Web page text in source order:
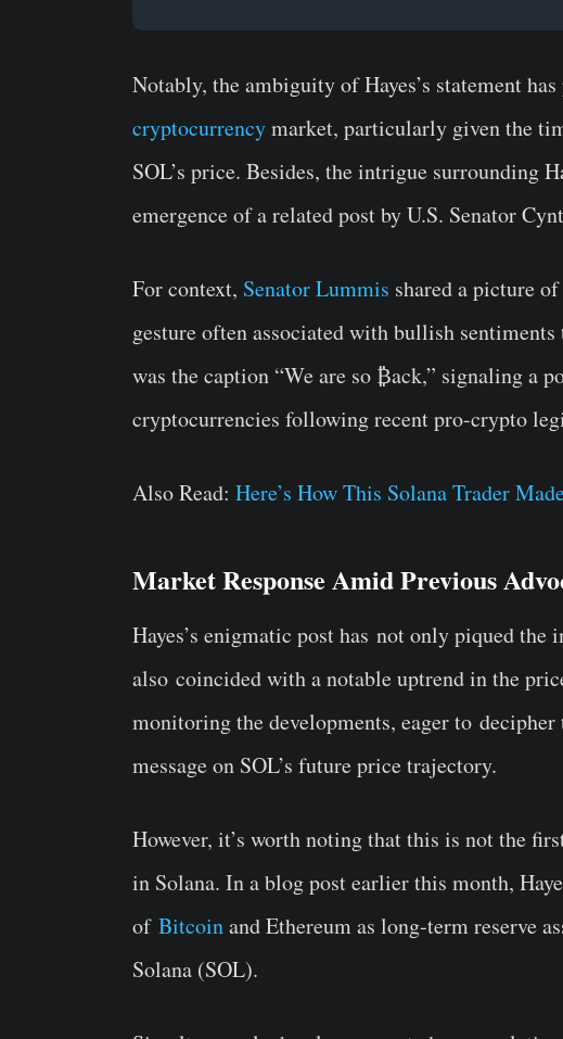
Notably, the ambiguity of Hayes’s statement
cryptocurrencymarket, particularly given the
SOL’s price. Besides, the intrigue surrounding
emergence of a related post by U.S. Senator
For context, Senator Lummis shared a picture
gesture often associated with bullish
was the caption “We are so ₿ack,” signaling a
cryptocurrencies following recent pro-crypto
Also Read: Here’s How This Solana Trader
Market Response Amid Previous
Hayes’s enigmatic post has not only piqued the
also coincided with a notable uptrend in the
monitoring the developments, eager to decipher
message on SOL’s future price trajectory.
However, it’s worth noting that this is not the
in Solana. In a blog post earlier this month,
of Bitcoinand Ethereum as long-term reserve
Solana (SOL).